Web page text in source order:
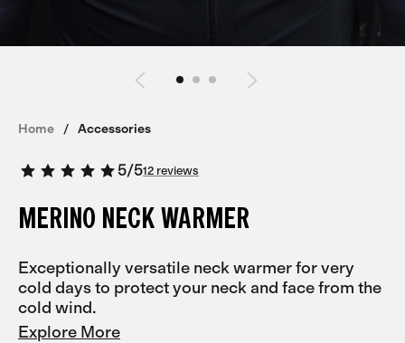
Home Accessories
5/512 reviews
MERINO NECK WARMER
Exceptionally versatile neck warmer for very
cold days to protect your neck and face from the
cold wind.
Explore More